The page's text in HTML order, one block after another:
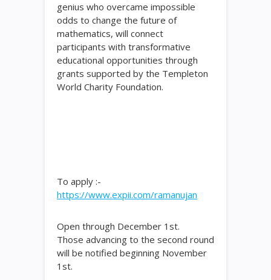
genius who overcame impossible
odds to change the future of
mathematics, will connect
participants with transformative
educational opportunities through
grants supported by the Templeton
World Charity Foundation.
To apply :-
https://www.expii.com/ramanujan
Open through December 1st.
Those advancing to the second round
will be notified beginning November
1st.